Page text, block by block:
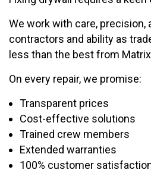
We work with care,
contractors and ability as
less than the best from
On every repair, we promise:
Transparent prices
Cost-effective solutions
Trained crew members
Extended warranties
100% customer